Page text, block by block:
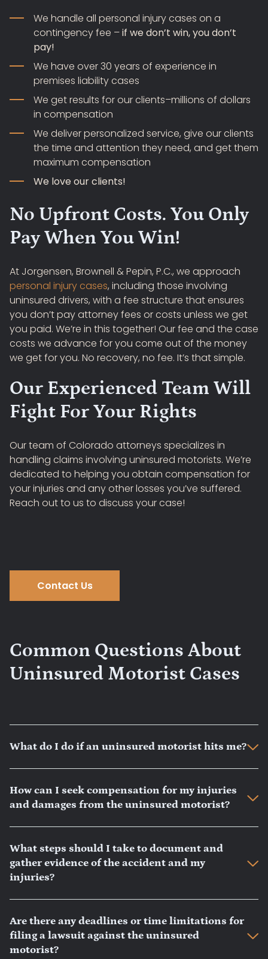
We handle all personal injury cases on a
contingency fee –if we don’t win, you don’t
pay!
We have over 30 years of experience in
premises liability cases
We get results for our clients–millions of dollars
in compensation
We deliver personalized service, give our clients
the time and attention they need, and get them
maximum compensation
We love our clients!
No Upfront Costs. You Only
Pay When You Win!
At Jorgensen, Brownell & Pepin, P.C., we approach
personal injury cases, including those involving
uninsured drivers, with a fee structure that ensures
you don’t pay attorney fees or costs unless we get
you paid. We’re in this together! Our fee and the case
costs we advance for you come out of the money
we get for you. No recovery, no fee. It’s that simple.
Our Experienced Team Will
Fight For Your Rights
Our team of Colorado attorneys specializes in
handling claims involving uninsured motorists. We’re
dedicated to helping you obtain compensation for
your injuries and any other losses you’ve suffered.
Reach out to us to discuss your case!
Contact Us
Common Questions About
Uninsured Motorist Cases
What do I do if an uninsured motorist hits me?
How can I seek compensation for my injuries
and damages from the uninsured motorist?
What steps should I take to document and
gather evidence of the accident and my
injuries?
Are there any deadlines or time limitations for
filing a lawsuit against the uninsured
motorist?